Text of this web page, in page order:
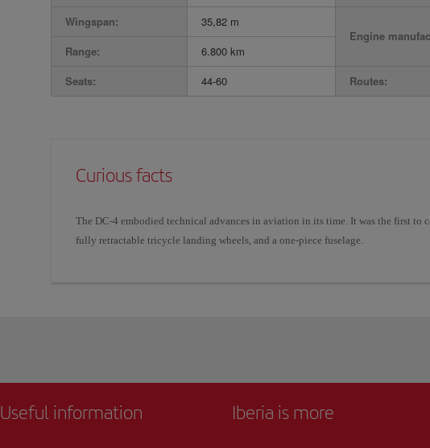
Wingspan:
35,82 m
Engine
Range:
6.800 km
Seats:
44-60 Routes:
Curious facts
The DC-4 embodied technical advances in aviation in its time. It was the first to
fully retractable tricycle landing wheels, and a one-piece fuselage.
Useful information Iberia is more